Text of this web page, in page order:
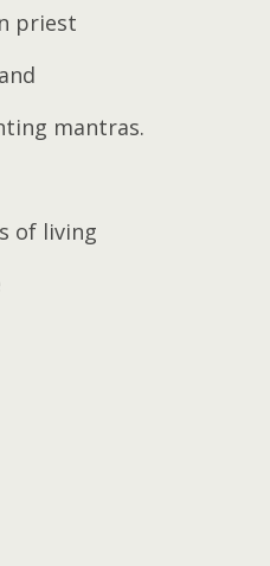
priest
mantras.
of living